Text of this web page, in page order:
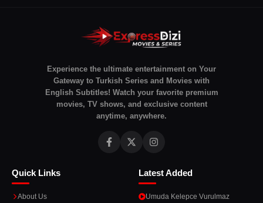
Experience the ultimate entertainment on Your
Gateway to Turkish Series and Movies with
English Subtitles! Watch your favorite premium
movies, TV shows, and exclusive content
anytime, anywhere.
Quick Links
About Us
Latest Added
Umuda Kelepce Vurulmaz